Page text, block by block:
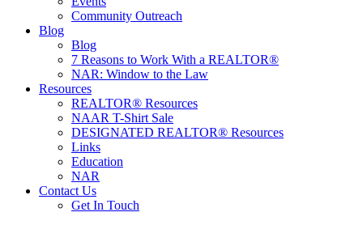
Community Outreach
Blog
Blog
7 Reasons to Work With a REALTOR®
NAR: Window to the Law
Resources
REALTOR® Resources
NAAR T-Shirt Sale
DESIGNATED REALTOR® Resources
Links
Education
NAR
Contact Us
Get In Touch